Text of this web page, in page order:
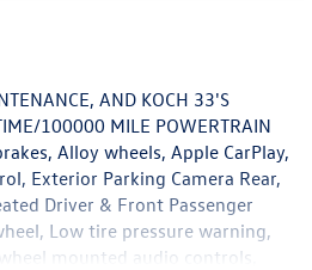
AND KOCH 33'S
100000 MILE POWERTRAIN
Alloy wheels, Apple CarPlay,
Exterior Parking Camera Rear,
Driver & Front Passenger
Low tire pressure warning,
mounted audio controls,